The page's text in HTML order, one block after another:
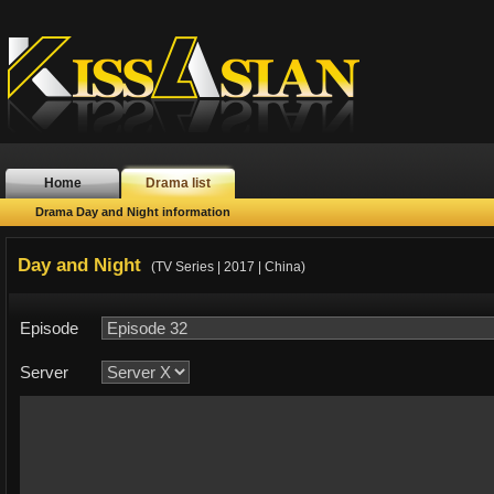
Home Drama list
Drama Day and Night information
Day and Night (TV Series | 2017 | China)
Episode
Server